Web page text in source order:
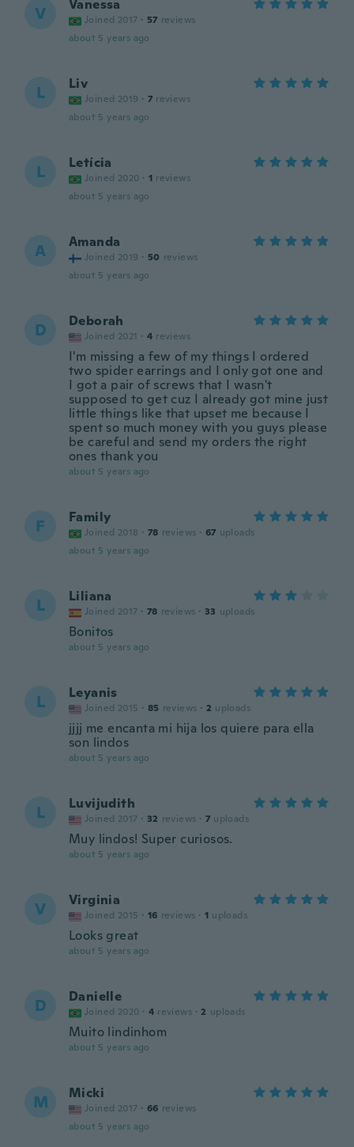
V Vanessa
Joined 2017 · 57 reviews
about 5 years ago
L Liv
Joined 2019 · 7 reviews
about 5 years ago
L Letícia
Joined 2020 · 1 reviews
about 5 years ago
A Amanda
Joined 2019 · 50 reviews
about 5 years ago
D Deborah
Joined 2021 · 4 reviews
I'm missing a few of my things I ordered
two spider earrings and I only got one and
I got a pair of screws that I wasn't
supposed to get cuz I already got mine just
little things like that upset me because I
spent so much money with you guys please
be careful and send my orders the right
ones thank you
about 5 years ago
F Family
Joined 2018 · 78 reviews · 67 uploads
about 5 years ago
L Liliana
Joined 2017 · 78 reviews · 33 uploads
Bonitos
about 5 years ago
L Leyanis
Joined 2015 · 85 reviews · 2 uploads
jjjj me encanta mi hija los quiere para ella
son lindos
about 5 years ago
L Luvijudith
Joined 2017 · 32 reviews · 7 uploads
Muy lindos! Super curiosos.
about 5 years ago
V Virginia
Joined 2015 · 16 reviews · 1 uploads
Looks great
about 5 years ago
D Danielle
Joined 2020 · 4 reviews · 2 uploads
Muito lindinhom
about 5 years ago
M Micki
Joined 2017 · 66 reviews
about 5 years ago